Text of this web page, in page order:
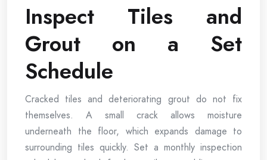
Inspect Tiles and
Grout on a Set
Schedule
Cracked tiles and deteriorating grout do not fix
themselves. A small crack allows moisture
underneath the floor, which expands damage to
surrounding tiles quickly. Set a monthly inspection